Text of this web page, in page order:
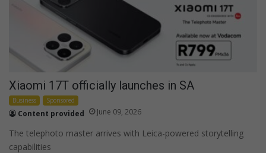
Xiaomi 17T officially launches in SA
Business Sponsored
Content provided June 09, 2026
The telephoto master arrives with Leica-powered storytelling
capabilities